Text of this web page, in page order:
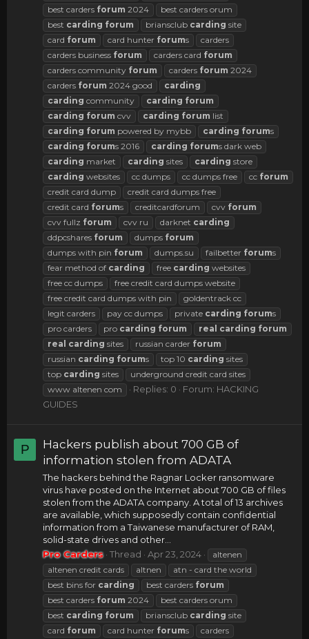
best carders forum 2024
best carders orum
best carding forum briansclub carding site
card forum card hunter forums
carders
carders business forum carders card forum
carders community forum carders forum 2024
carders forum 2024 good
carding
carding community carding forum
carding forum cvv carding forum list
carding forum powered by mybb carding forums
carding forums 2016 carding forums dark web
carding market carding sites carding store
carding websites cc dumps cc dumps free cc forum
credit card dump
credit card dumps free
credit card forums creditcardforum cvv forum
cvv fullz forum cvv ru darknet carding
ddpcshares forum dumps forum
dumps with pin forum dumps.su failbetter forums
fear method of carding free carding websites
free cc dumps
free credit card dumps website
free credit card dumps with pin
goldentrack cc
legit carders
pay cc dumps private carding forums
pro carders
pro carding forum real carding forum
real carding sites russian carder forum
russian carding forums top 10 carding sites
top carding sites
underground credit card sites
www altenen com
Replies: 0 Forum: HACKING
GUIDES
P
Hackers publish about 700 GB of
information stolen from ADATA
The hackers behind the Ragnar Locker ransomware
virus have posted on the Internet about 700 GB of files
stolen from the ADATA company. A total of 13 archives
are available, which supposedly contain confidential
information from a Taiwanese manufacturer of RAM,
solid-state drives and other...
Pro Carders Thread Apr 23, 2024
altenen
altenen credit cards
altnen
atn - card the world
best bins for carding best carders forum
best carders forum 2024
best carders orum
best carding forum briansclub carding site
card forum card hunter forums
carders